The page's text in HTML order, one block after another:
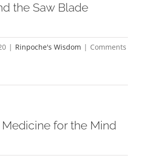
the Saw Blade
| Rinpoche's Wisdom | Comments
for the Mind